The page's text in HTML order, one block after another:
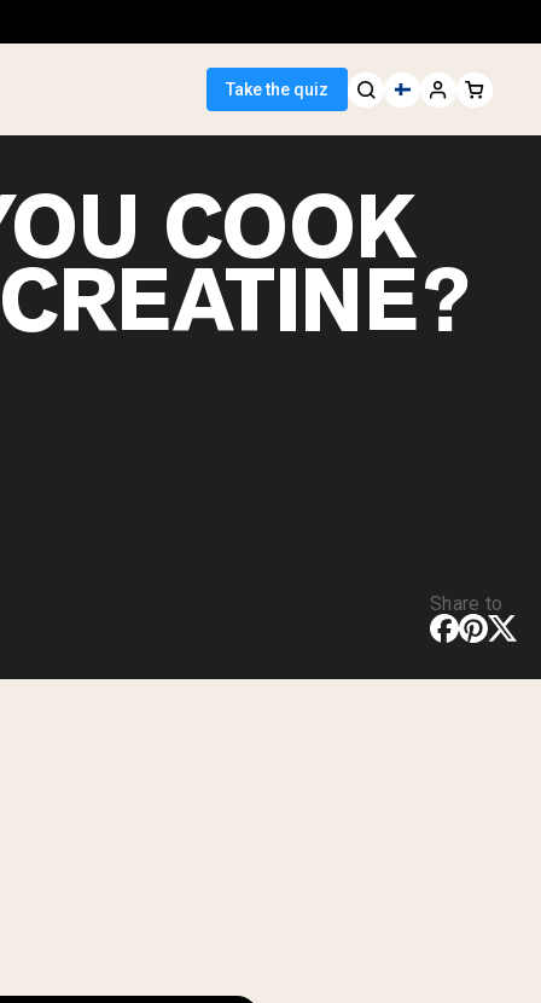
Take the quiz
COOK
Share to